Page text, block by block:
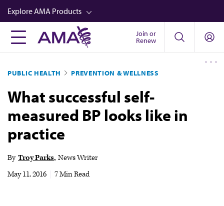
Skip
to
main
content
Explore AMA Products
FREIDA™
Career Advancement
AMA Physician Profiles
Well-Being
Store
Audio
Join or
Renew
PUBLIC HEALTH PREVENTION & WELLNESS
What successful self-
measured BP looks like in
practice
By Troy Parks News Writer
May 11, 2016
7 Min Read